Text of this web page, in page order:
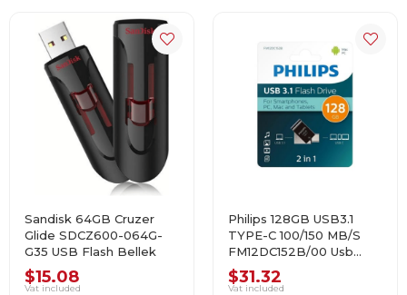
Sandisk 64GB Cruzer
Glide SDCZ600-064G-
G35 USB Flash Bellek
$15.08
Vat included
Philips 128GB USB3.1
TYPE-C 100/150 MB/S
FM12DC152B/00 Usb
Bellek
$31.32
Vat included